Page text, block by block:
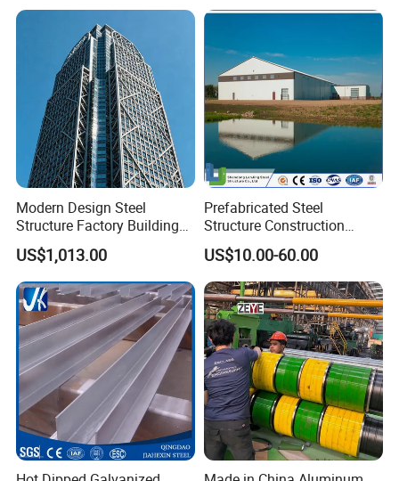
Modern Design Steel
Structure Factory Building
for Industry
US$1,013.00
Prefabricated Steel
Structure Construction
Industrial Building for
Warehouse Workshop
Hanagr Garage Steel
Structure Homes
US$10.00-60.00